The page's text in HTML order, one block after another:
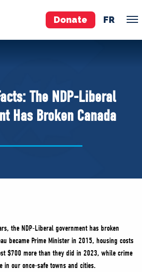
Donate FR
MPsThe NDP-Liberal
Has Broken Canada
the NDP-Liberal government has broken
became Prime Minister in 2015, housing costs
$700 more than they did in 2023, while crime
in our once-safe towns and cities.